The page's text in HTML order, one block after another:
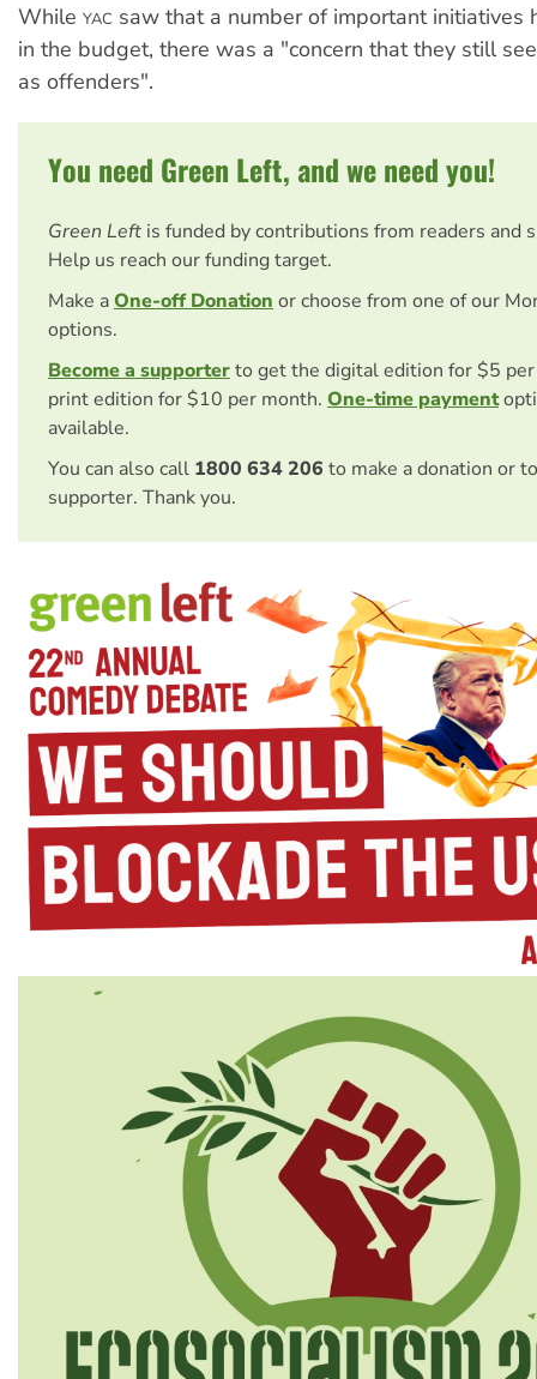
While YAC saw that a number of important initiatives
in the budget, there was a "concern that they still
as offenders".
You need Green Left, and we need you!
Green Left is funded by contributions from readers and
Help us reach our funding target.
Make aOne-off Donation or choose from one of our
options.
Become a supporterto get the digital edition for $5
print edition for $10 per month. One-time payment
available.
You can also call 1800 634 206 to make a donation or
supporter. Thank you.